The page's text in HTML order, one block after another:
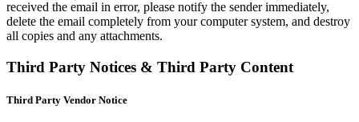
received the email in error, please notify the sender immediately,
delete the email completely from your computer system, and destroy
all copies and any attachments.
Third Party Notices & Third Party Content
Third Party Vendor Notice